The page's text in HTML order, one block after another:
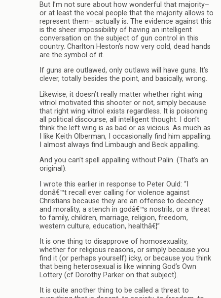
But I’m not sure about how wonderful that majority–
or at least the vocal people that the majority allows to
represent them– actually is. The evidence against this
is the sheer impossibility of having an intelligent
conversation on the subject of gun control in this
country. Charlton Heston’s now very cold, dead hands
are the symbol of it.
If guns are outlawed, only outlaws will have guns. It’s
clever, totally besides the point, and basically, wrong.
Likewise, it doesn’t really matter whether right wing
vitriol motivated this shooter or not, simply because
that right wing vitriol exists regardless. It is poisoning
all political discourse, all intelligent thought. I don’t
think the left wing is as bad or as vicious. As much as
I like Keith Olberman, I occasionally find him appalling.
I almost always find Limbaugh and Beck appalling.
And you can’t spell appalling without Palin. (That’s an
original).
I wrote this earlier in response to Peter Ould: “I
donâ€™t recall ever calling for violence against
Christians because they are an offense to decency
and morality, a stench in godâ€™s nostrils, or a threat
to family, children, marriage, religion, freedom,
western culture, education, healthâ€¦”
It is one thing to disapprove of homosexuality,
whether for religious reasons, or simply because you
find it (or perhaps yourself) icky, or because you think
that being heterosexual is like winning God’s Own
Lottery (cf Dorothy Parker on that subject).
It is quite another thing to be called a threat to